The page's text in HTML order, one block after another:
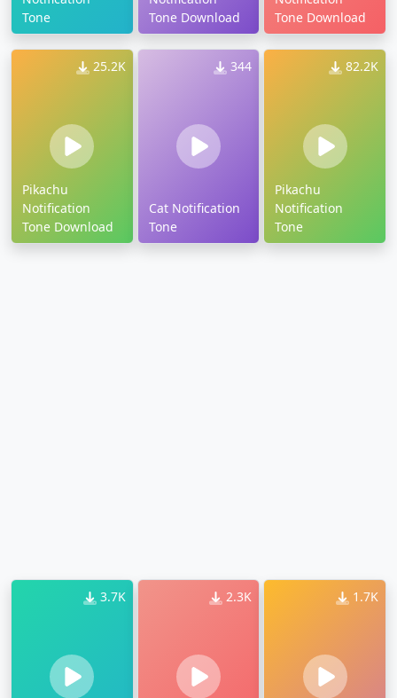
Tone
Tone Download
Tone Download
25.2K
Pikachu
Notification
Tone Download
344
Cat Notification
Tone
82.2K
Pikachu
Notification
Tone
3.7K 2.3K 1.7K